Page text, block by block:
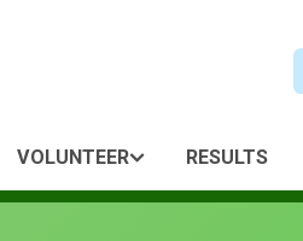
VOLUNTEER RESULTS